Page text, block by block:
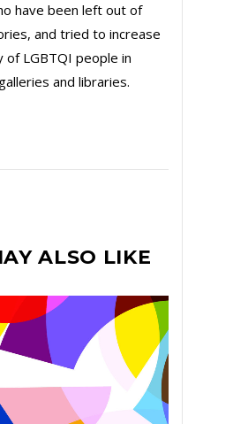
have been left out of
and tried to increase
of LGBTQI people in
and libraries.
ALSO LIKE